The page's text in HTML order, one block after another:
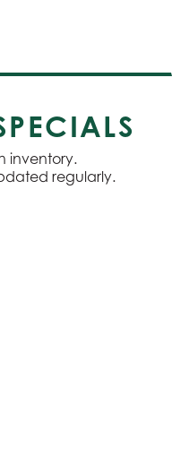
inventory.
regularly.